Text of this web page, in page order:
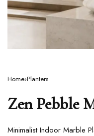
Home›Planters
Zen Pebble